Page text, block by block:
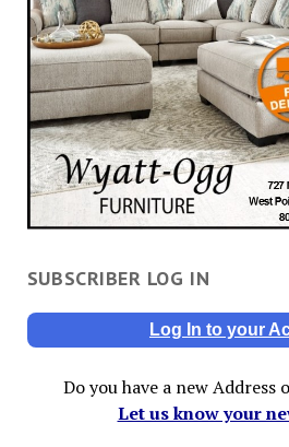
SUBSCRIBER LOG IN
Log In to your
Do you have a new Address
Let us know your